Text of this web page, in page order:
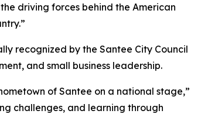
driving forces behind the American
recognized by the Santee City Council
and small business leadership.
of Santee on a national stage,”
challenges, and learning through